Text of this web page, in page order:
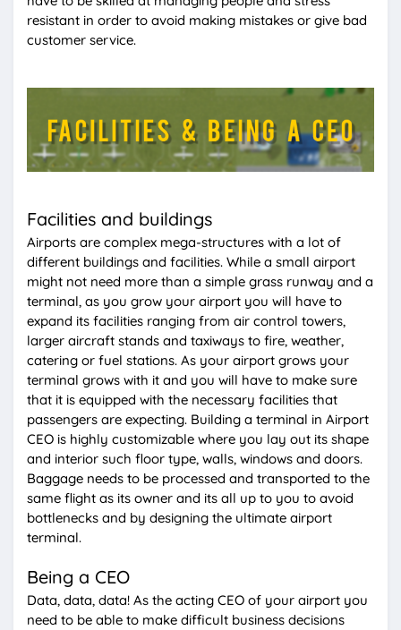
resistant in order to avoid making mistakes or give bad
customer service.
Facilities and buildings
Airports are complex mega-structures with a lot of
different buildings and facilities. While a small airport
might not need more than a simple grass runway and a
terminal, as you grow your airport you will have to
expand its facilities ranging from air control towers,
larger aircraft stands and taxiways to fire, weather,
catering or fuel stations. As your airport grows your
terminal grows with it and you will have to make sure
that it is equipped with the necessary facilities that
passengers are expecting. Building a terminal in Airport
CEO is highly customizable where you lay out its shape
and interior such floor type, walls, windows and doors.
Baggage needs to be processed and transported to the
same flight as its owner and its all up to you to avoid
bottlenecks and by designing the ultimate airport
terminal.
Being a CEO
Data, data, data! As the acting CEO of your airport you
need to be able to make difficult business decisions